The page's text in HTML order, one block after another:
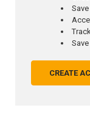
CREATE